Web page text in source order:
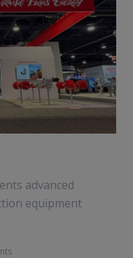
advanced
equipment